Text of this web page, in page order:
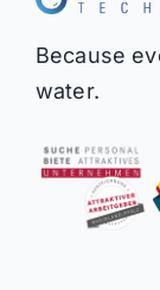
Because
water.